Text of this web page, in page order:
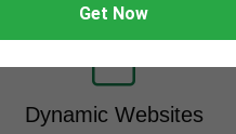
Get Now
Dynamic Websites